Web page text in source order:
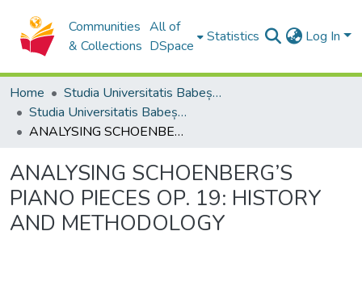
Communities
& Collections
All of
DSpace
Statistics Log In
Home
Studia Universitatis Babeș-Bolyai Collection
Studia Universitatis Babeș-Bolyai Musica
ANALYSING SCHOENBERG’S PIANO PIECES OP. 19: HISTORY AND METHODOLOGY
ANALYSING SCHOENBERG’S
PIANO PIECES OP. 19: HISTORY
AND METHODOLOGY